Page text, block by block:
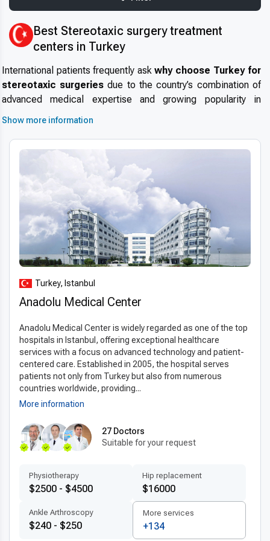
Best Stereotaxic surgery treatment
centers in Turkey
International patients frequently ask why choose Turkey for
stereotaxic surgeries due to the country’s combination of
advanced medical expertise and growing popularity in
facilities that maintain high safety standards and modern
infrastructure. With internationally accredited hospitals and
short wait times, Turkey is a preferred destination for precise
stereotaxic surgery abroad
Advanced technologies and techniques
The use ofmodern stereotaxic surgery technology in
Turkeyinvolves state-of-the-art equipment such as 3D
imaging, robotic assistance, and digital diagnostics to
reduce patient discomfort and speed up recovery. Clinics in
Turkey follow internationally approved materials and
techniques abroadlead to improved safety and optimal
outcomes for patients.
Patient-centered treatment by experts
Patients receive care from
surgery doctors in Turkey
medical teams focus on transparent communication, comfort,
and detailed post-surgery instructions. With easy access to
delivers exceptional
patient-centered care abroad
stereotaxic surgery.
Affordable quality for international patients
Compared to countries like the US, UK, and Canada, Turkey
Show more information
Turkey, Istanbul
Anadolu Medical Center
Anadolu Medical Center is widely regarded as one of the top
hospitals in Istanbul, offering exceptional healthcare
services with a focus on advanced technology and patient-
centered care. Established in 2005, the hospital serves
patients not only from Turkey but also from numerous
countries worldwide, providing...
More information
27 Doctors
Suitable for your request
Physiotherapy
$2500 - $4500
Hip replacement
$16000
Ankle Arthroscopy
$240 - $250
More services
+134